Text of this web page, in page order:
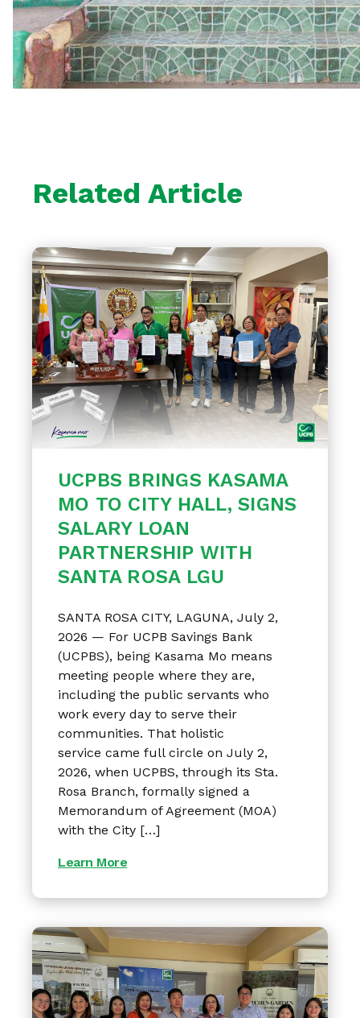
Related Article
UCPBS BRINGS KASAMA
MO TO CITY HALL, SIGNS
SALARY LOAN
PARTNERSHIP WITH
SANTA ROSA LGU
SANTA ROSA CITY, LAGUNA, July 2,
2026 — For UCPB Savings Bank
(UCPBS), being Kasama Mo means
meeting people where they are,
including the public servants who
work every day to serve their
communities. That holistic
service came full circle on July 2,
2026, when UCPBS, through its Sta.
Rosa Branch, formally signed a
Memorandum of Agreement (MOA)
with the City […]
Learn More